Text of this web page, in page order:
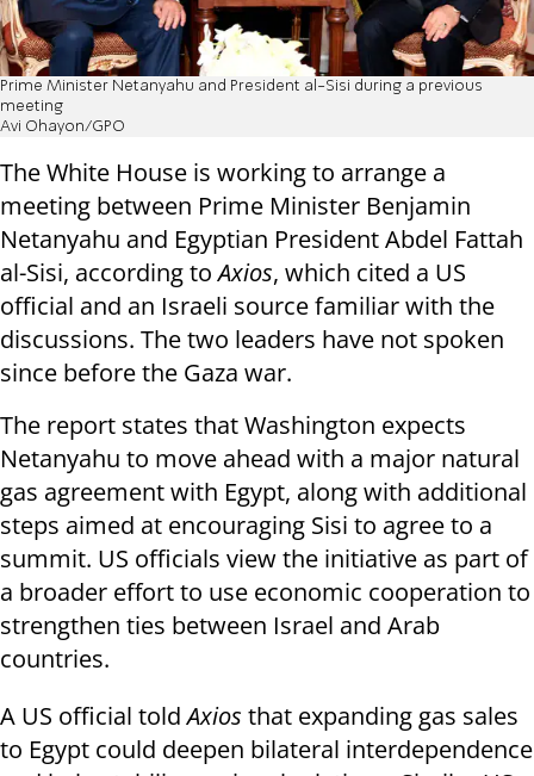
Prime Minister Netanyahu and President al-Sisi during a previous
meeting
Avi Ohayon/GPO
The White House is working to arrange a
meeting between Prime Minister Benjamin
Netanyahu and Egyptian President Abdel Fattah
al-Sisi, according toAxios, which cited a US
official and an Israeli source familiar with the
discussions. The two leaders have not spoken
since before the Gaza war.
The report states that Washington expects
Netanyahu to move ahead with a major natural
gas agreement with Egypt, along with additional
steps aimed at encouraging Sisi to agree to a
summit. US officials view the initiative as part of
a broader effort to use economic cooperation to
strengthen ties between Israel and Arab
countries.
A US official toldAxios that expanding gas sales
to Egypt could deepen bilateral interdependence